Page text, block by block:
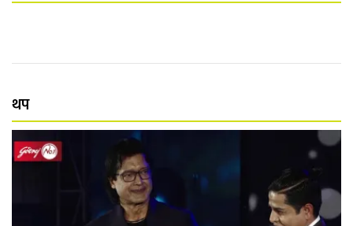
थप